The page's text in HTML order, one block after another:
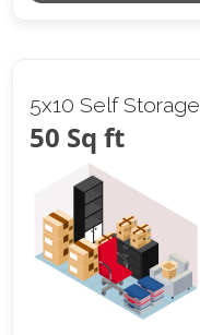
5x10 Self Storage
50 Sq ft